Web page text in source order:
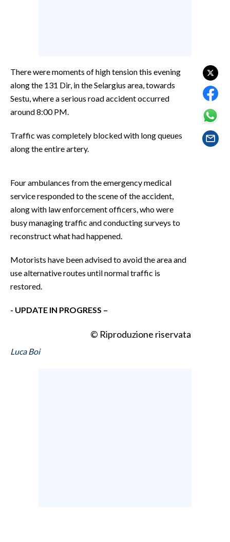
NOTIZIE
EVENTI
#CARAUNIONE
INSULARITÀ
VIDEO
INFO AZIENDE
ABBONATI
NECROLOGI
PUBBLICITÀ
SPIAGGE
STORE
There were moments of high tension this evening
along the 131 Dir, in the Selargius area, towards
Sestu, where a serious road accident occurred
around 8:00 PM.
Traffic was completely blocked with long queues
along the entire artery.
Four ambulances from the emergency medical
service responded to the scene of the accident,
along with law enforcement officers, who were
busy managing traffic and conducting surveys to
reconstruct what had happened.
Motorists have been advised to avoid the area and
use alternative routes until normal traffic is
restored.
- UPDATE IN PROGRESS –
© Riproduzione riservata
Luca Boi